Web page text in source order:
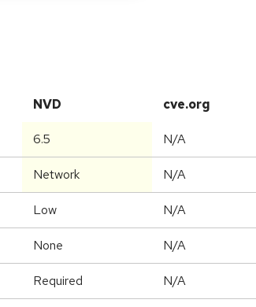
NVD cve.org
6.5 N/A
Network N/A
Low N/A
None N/A
Required N/A